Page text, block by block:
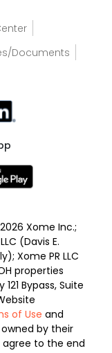
Documents
Xome Inc.;
(Davis E.
Xome PR LLC
properties
Bypass, Suite
of Use and
by their
agree to the end